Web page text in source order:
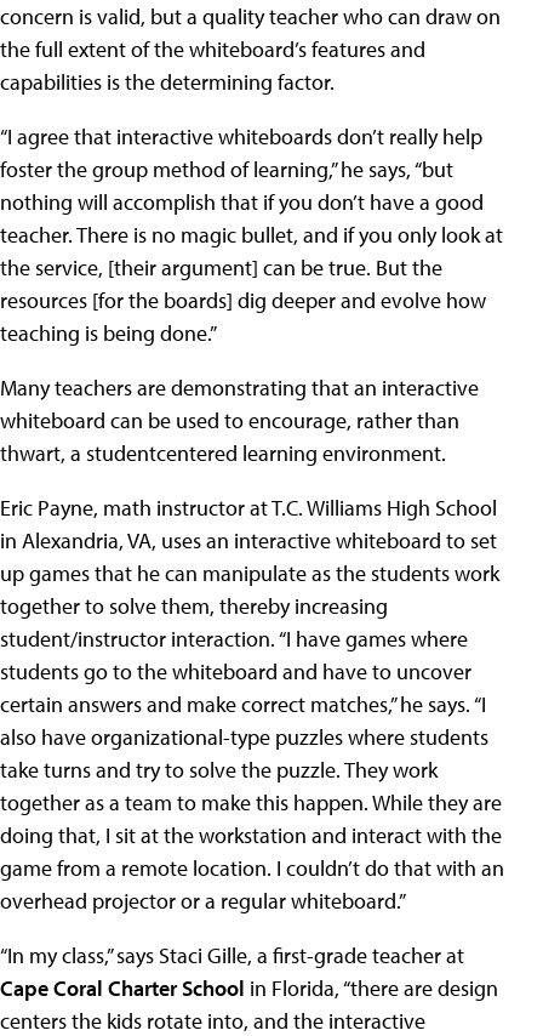
concern is valid, but a quality teacher who can draw on
the full extent of the whiteboard’s features and
capabilities is the determining factor.
“I agree that interactive whiteboards don’t really help
foster the group method of learning,” he says, “but
nothing will accomplish that if you don’t have a good
teacher. There is no magic bullet, and if you only look at
the service, [their argument] can be true. But the
resources [for the boards] dig deeper and evolve how
teaching is being done.”
Many teachers are demonstrating that an interactive
whiteboard can be used to encourage, rather than
thwart, a studentcentered learning environment.
Eric Payne, math instructor at T.C. Williams High School
in Alexandria, VA, uses an interactive whiteboard to set
up games that he can manipulate as the students work
together to solve them, thereby increasing
student/instructor interaction. “I have games where
students go to the whiteboard and have to uncover
certain answers and make correct matches,” he says. “I
also have organizational-type puzzles where students
take turns and try to solve the puzzle. They work
together as a team to make this happen. While they are
doing that, I sit at the workstation and interact with the
game from a remote location. I couldn’t do that with an
overhead projector or a regular whiteboard.”
“In my class,” says Staci Gille, a first-grade teacher at
Cape Coral Charter School in Florida, “there are design
centers the kids rotate into, and the interactive